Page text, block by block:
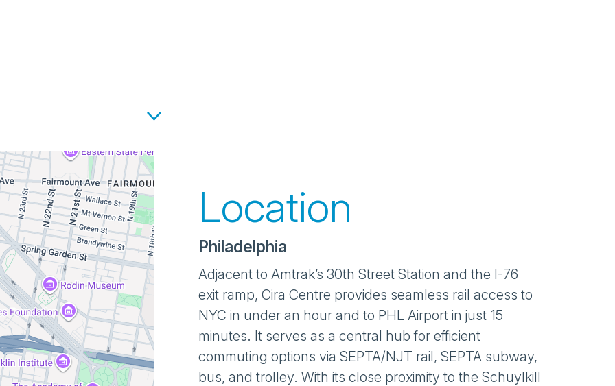
Location
Philadelphia
Adjacent to Amtrak’s 30th Street Station and the I-76
exit ramp, Cira Centre provides seamless rail access to
NYC in under an hour and to PHL Airport in just 15
minutes. It serves as a central hub for efficient
commuting options via SEPTA/NJT rail, SEPTA subway,
bus, and trolley. With its close proximity to the Schuylkill